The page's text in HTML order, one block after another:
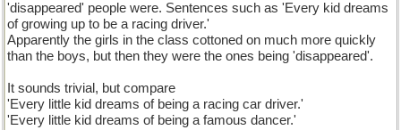
'disappeared' people were. Sentences such as 'Every kid dreams
of growing up to be a racing driver.'
Apparently the girls in the class cottoned on much more quickly
than the boys, but then they were the ones being 'disappeared'.
It sounds trivial, but compare
'Every little kid dreams of being a racing car driver.'
'Every little kid dreams of being a famous dancer.'